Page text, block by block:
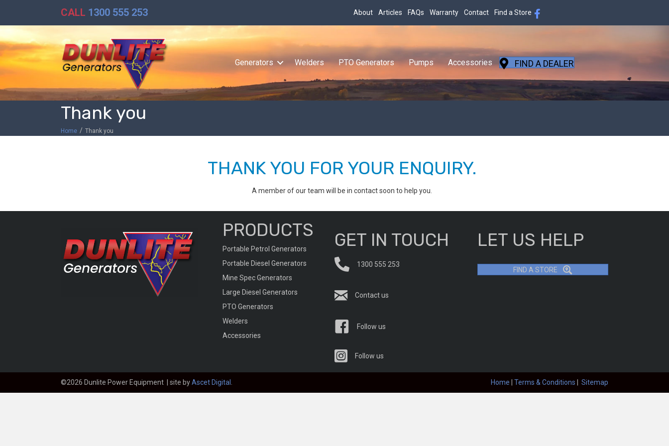
CALL 1300 555 253 About Articles FAQs Warranty Contact Find a Store
Generators Welders PTO Generators Pumps Accessories FIND A DEALER
Thank you
Home / Thank you
THANK YOU FOR YOUR ENQUIRY.
A member of our team will be in contact soon to help you.
PRODUCTS
Portable Petrol Generators
Portable Diesel Generators
Mine Spec Generators
Large Diesel Generators
PTO Generators
Welders
Accessories
GET IN TOUCH
1300 555 253
Contact us
Follow us
Follow us
LET US HELP
FIND A STORE
©2026 Dunlite Power Equipment | site byAscet Digital Home Terms & Conditions Sitemap